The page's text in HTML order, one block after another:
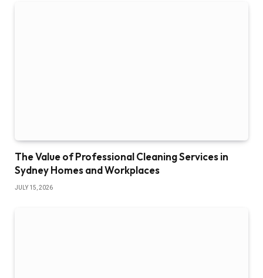
The Value of Professional Cleaning Services in
Sydney Homes and Workplaces
JULY 15, 2026